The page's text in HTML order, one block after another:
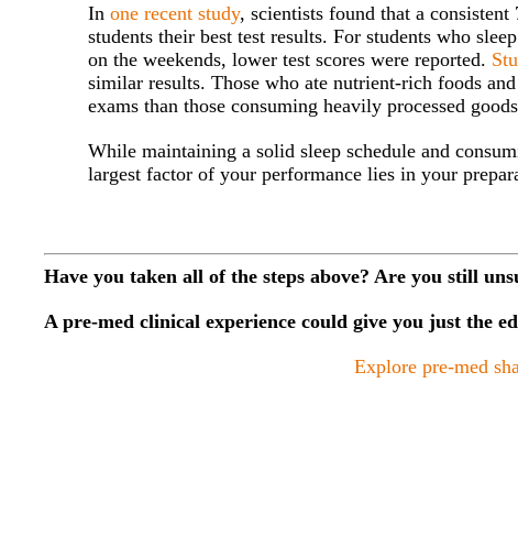
Inone recent study, scientists found that a
students their best test results. For students who
on the weekends, lower test scores were reported.
similar results. Those who ate nutrient-rich foods
exams than those consuming heavily processed
While maintaining a solid sleep schedule and
largest factor of your performance lies in your
Have you taken all of the steps above? Are you still
A pre-med clinical experience could give you just the
Explore pre-med